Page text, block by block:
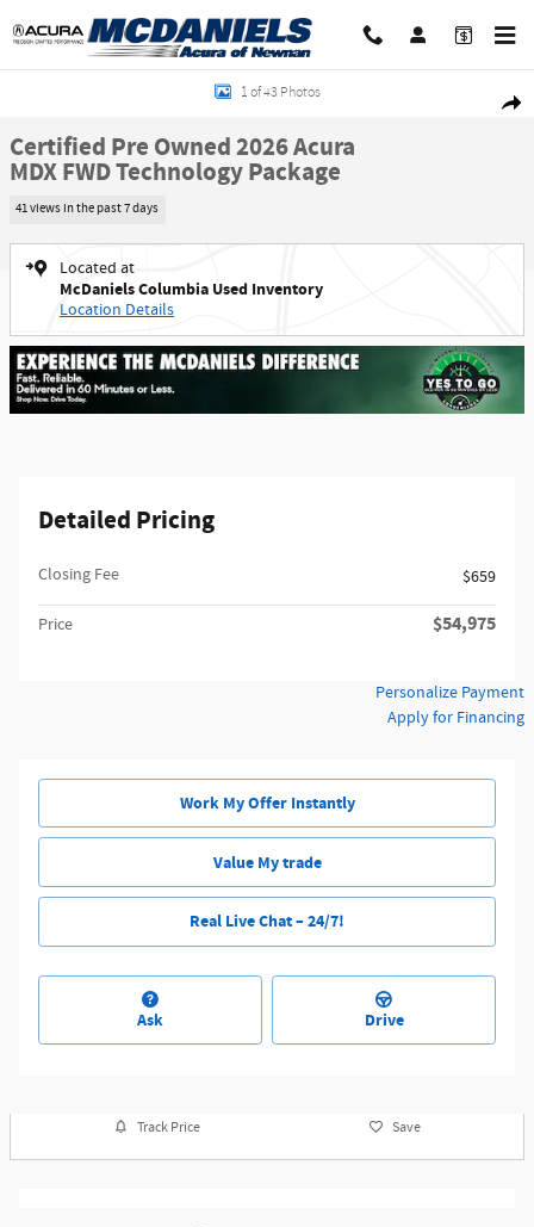
Certified 2026 Acura MDX FWD Technology Package SUV Photo 1 of 43
1 of 43 Photos
Certified Pre Owned 2026 Acura
MDX FWD Technology Package
41 views in the past 7 days
Located at
McDaniels Columbia Used Inventory
Location Details
Detailed Pricing
Closing Fee $659
Price $54,975
Personalize Payment
Apply for Financing
Work My Offer Instantly
Value My trade
Real Live Chat – 24/7!
Ask Drive
Track Price Save